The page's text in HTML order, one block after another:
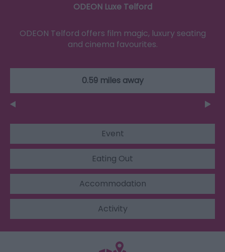
ODEON Luxe Telford
ODEON Telford offers film magic, luxury seating
and cinema favourites.
0.59 miles away
Event
Eating Out
Accommodation
Activity